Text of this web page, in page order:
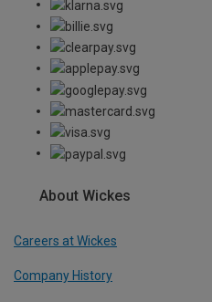
About Wickes
Careers at Wickes
Company History